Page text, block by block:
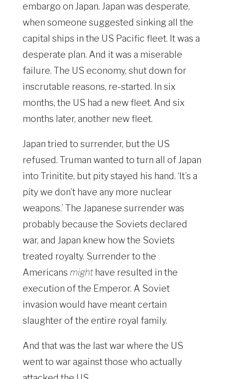
embargo on Japan. Japan was desperate,
when someone suggested sinking all the
capital ships in the US Pacific fleet. It was a
desperate plan. And it was a miserable
failure. The US economy, shut down for
inscrutable reasons, re-started. In six
months, the US had a new fleet. And six
months later, another new fleet.
Japan tried to surrender, but the US
refused. Truman wanted to turn all of Japan
into Trinitite, but pity stayed his hand. ‘It’s a
pity we don’t have any more nuclear
weapons.’ The Japanese surrender was
probably because the Soviets declared
war, and Japan knew how the Soviets
treated royalty. Surrender to the
Americans mighthave resulted in the
execution of the Emperor. A Soviet
invasion would have meant certain
slaughter of the entire royal family.
And that was the last war where the US
went to war against those who actually